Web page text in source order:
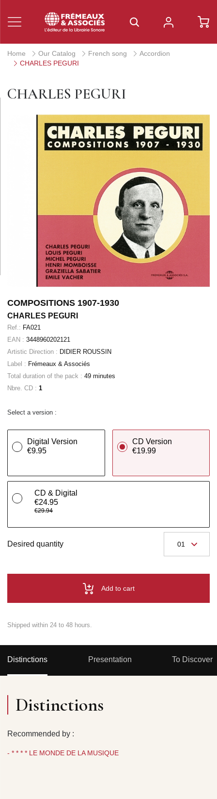
Home Our Catalog French song
Accordion
CHARLES PEGURI
CHARLES PEGURI
COMPOSITIONS 1907-1930
CHARLES PEGURI
Ref.: FA021
EAN : 3448960202121
Artistic Direction : DIDIER ROUSSIN
Label : Frémeaux & Associés
Total duration of the pack : 49 minutes
Nbre. CD : 1
Select a version :
Digital Version
€9.95
CD Version
€19.99
CD & Digital
€24.95
€29.94
Desired quantity
Add to cart
Shipped within 24 to 48 hours.
Distinctions Presentation To Discover
Distinctions
Recommended by :
- * * * * LE MONDE DE LA MUSIQUE